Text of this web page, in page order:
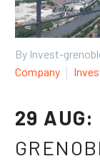
By Invest-
Company
29 AUG: